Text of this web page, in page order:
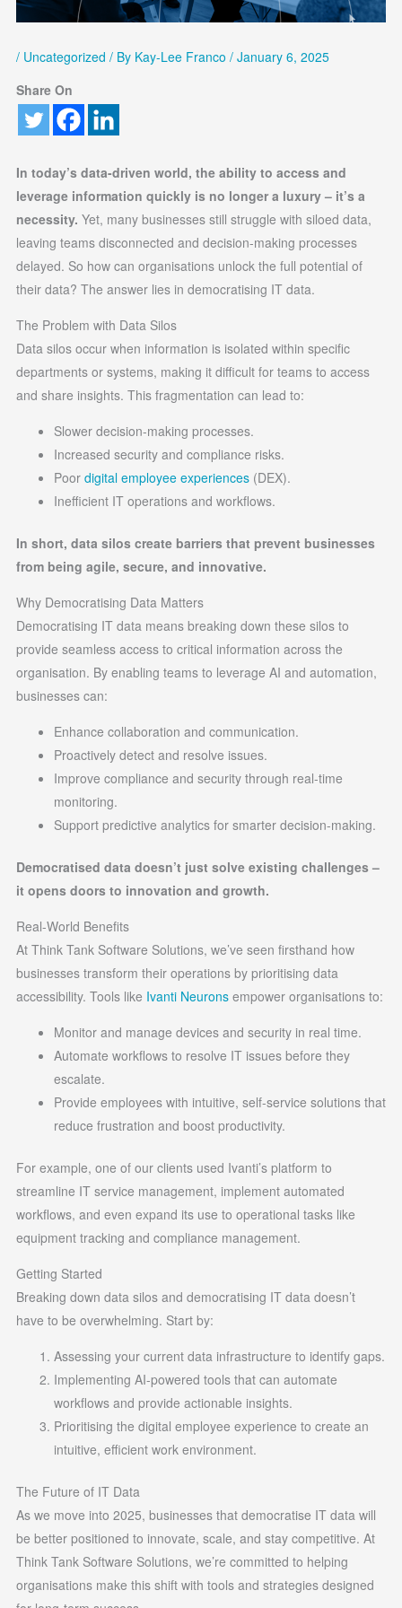
/ Uncategorized / By Kay-Lee Franco / January 6, 2025
Share On
In today’s data-driven world, the ability to access and
leverage information quickly is no longer a luxury – it’s a
necessity. Yet, many businesses still struggle with siloed data,
leaving teams disconnected and decision-making processes
delayed. So how can organisations unlock the full potential of
their data? The answer lies in democratising IT data.
The Problem with Data Silos
Data silos occur when information is isolated within specific
departments or systems, making it difficult for teams to access
and share insights. This fragmentation can lead to:
Slower decision-making processes.
Increased security and compliance risks.
Poor digital employee experiences(DEX).
Inefficient IT operations and workflows.
In short, data silos create barriers that prevent businesses
from being agile, secure, and innovative.
Why Democratising Data Matters
Democratising IT data means breaking down these silos to
provide seamless access to critical information across the
organisation. By enabling teams to leverage AI and automation,
businesses can:
Enhance collaboration and communication.
Proactively detect and resolve issues.
Improve compliance and security through real-time
monitoring.
Support predictive analytics for smarter decision-making.
Democratised data doesn’t just solve existing challenges –
it opens doors to innovation and growth.
Real-World Benefits
At Think Tank Software Solutions, we’ve seen firsthand how
businesses transform their operations by prioritising data
accessibility. Tools like Ivanti Neuronsempower organisations to:
Monitor and manage devices and security in real time.
Automate workflows to resolve IT issues before they
escalate.
Provide employees with intuitive, self-service solutions that
reduce frustration and boost productivity.
For example, one of our clients used Ivanti’s platform to
streamline IT service management, implement automated
workflows, and even expand its use to operational tasks like
equipment tracking and compliance management.
Getting Started
Breaking down data silos and democratising IT data doesn’t
have to be overwhelming. Start by:
Assessing your current data infrastructure to identify gaps.
Implementing AI-powered tools that can automate
workflows and provide actionable insights.
Prioritising the digital employee experience to create an
intuitive, efficient work environment.
The Future of IT Data
As we move into 2025, businesses that democratise IT data will
be better positioned to innovate, scale, and stay competitive. At
Think Tank Software Solutions, we’re committed to helping
organisations make this shift with tools and strategies designed